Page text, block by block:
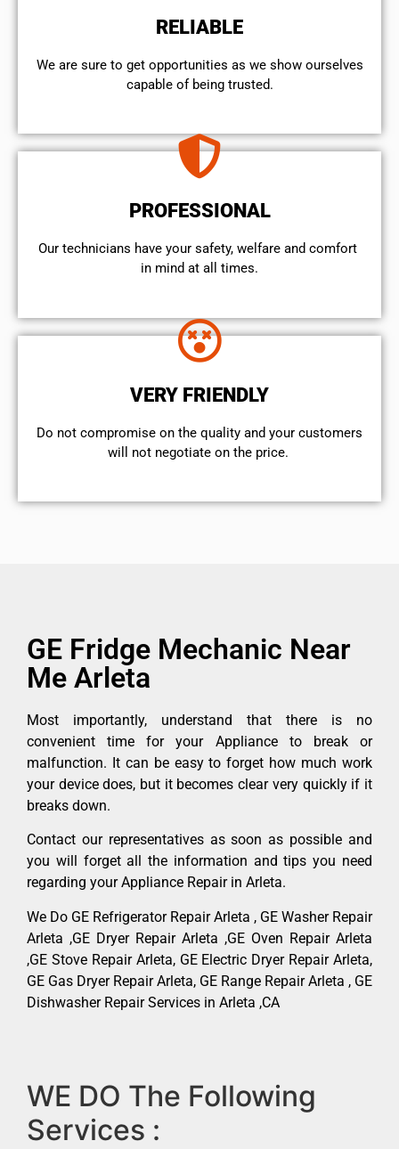
RELIABLE
We are sure to get opportunities as we show ourselves
capable of being trusted.
PROFESSIONAL
Our technicians have your safety, welfare and comfort ​
in mind at all times.
VERY FRIENDLY
​Do not compromise on the quality and your customers
will not negotiate on the price.
GE Fridge Mechanic Near
Me Arleta
Most importantly, understand that there is no
convenient time for your Appliance to break or
malfunction. It can be easy to forget how much work
your device does, but it becomes clear very quickly if it
breaks down.
Contact our representatives as soon as possible and
you will forget all the information and tips you need
regarding your Appliance Repair in Arleta.
We Do GE Refrigerator Repair Arleta , GE Washer Repair
Arleta ,GE Dryer Repair Arleta ,GE Oven Repair Arleta
,GE Stove Repair Arleta, GE Electric Dryer Repair Arleta,
GE Gas Dryer Repair Arleta, GE Range Repair Arleta , GE
Dishwasher Repair Services in Arleta ,CA
WE DO The Following
Services :